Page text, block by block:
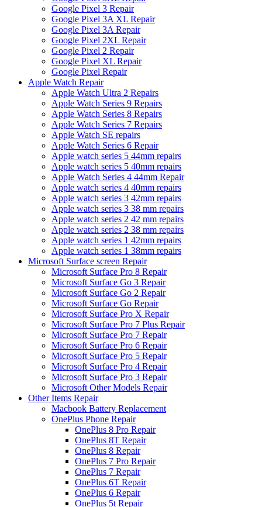
Google Pixel 3 Repair
Google Pixel 3A XL Repair
Google Pixel 3A Repair
Google Pixel 2XL Repair
Google Pixel 2 Repair
Google Pixel XL Repair
Google Pixel Repair
Apple Watch Repair
Apple Watch Ultra 2 Repairs
Apple Watch Series 9 Repairs
Apple Watch Series 8 Repairs
Apple Watch Series 7 Repairs
Apple Watch SE repairs
Apple Watch Series 6 Repair
Apple watch series 5 44mm repairs
Apple watch series 5 40mm repairs
Apple Watch Series 4 44mm Repair
Apple watch series 4 40mm repairs
Apple watch series 3 42mm repairs
Apple watch series 3 38 mm repairs
Apple watch series 2 42 mm repairs
Apple watch series 2 38 mm repairs
Apple watch series 1 42mm repairs
Apple watch series 1 38mm repairs
Microsoft Surface screen Repair
Microsoft Surface Pro 8 Repair
Microsoft Surface Go 3 Repair
Microsoft Surface Go 2 Repair
Microsoft Surface Go Repair
Microsoft Surface Pro X Repair
Microsoft Surface Pro 7 Plus Repair
Microsoft Surface Pro 7 Repair
Microsoft Surface Pro 6 Repair
Microsoft Surface Pro 5 Repair
Microsoft Surface Pro 4 Repair
Microsoft Surface Pro 3 Repair
Microsoft Other Models Repair
Other Items Repair
Macbook Battery Replacement
OnePlus Phone Repair
OnePlus 8 Pro Repair
OnePlus 8T Repair
OnePlus 8 Repair
OnePlus 7 Pro Repair
OnePlus 7 Repair
OnePlus 6T Repair
OnePlus 6 Repair
OnePlus 5t Repair